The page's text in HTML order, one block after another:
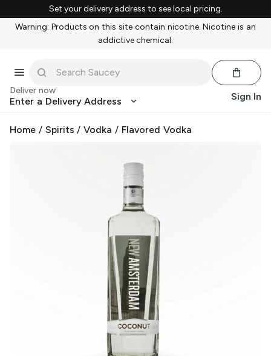
Set your delivery address to see local pricing.
Warning: Products on this site contain nicotine. Nicotine is an
addictive chemical.
Deliver now
Enter a Delivery Address Sign In
Home / Spirits /Vodka / Flavored Vodka